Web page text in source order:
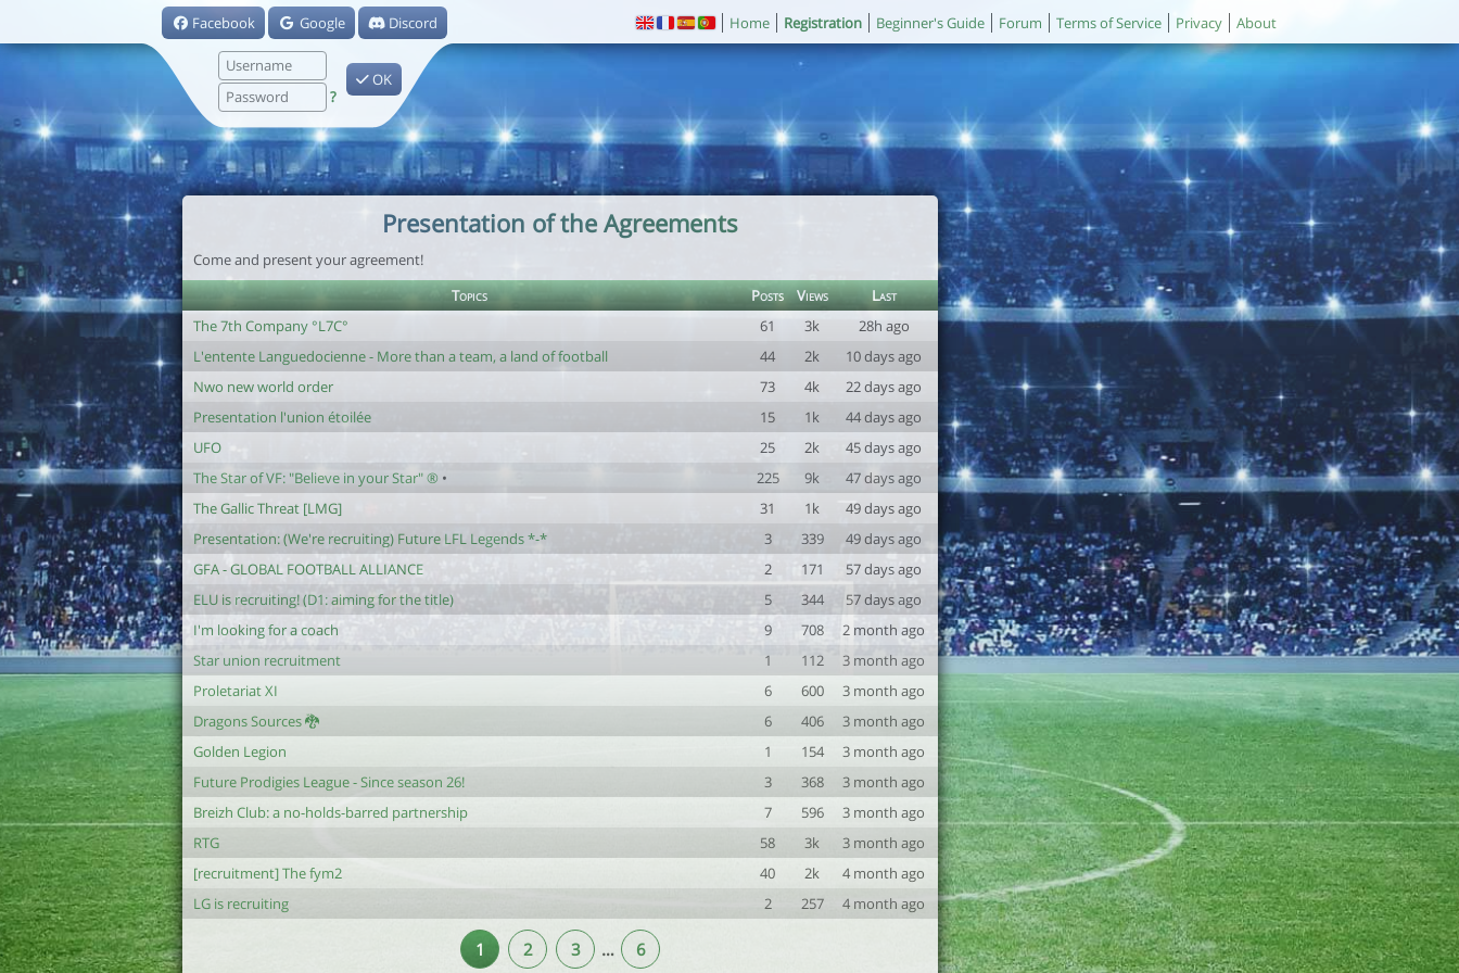
Facebook Google Discord
?
OK
Home Registration Beginner's Guide Forum Terms of Service Privacy About
Presentation of the Agreements
Come and present your agreement!
Topics
Posts Views
Last
The 7th Company °L7C°
61 3k
28h ago
L'entente Languedocienne - More than a team, a land of football
44 2k
10 days ago
Nwo new world order
73 4k
22 days ago
Presentation l'union étoilée
15 1k
44 days ago
UFO
25 2k
45 days ago
The Star of VF: "Believe in your Star" ® • 225 9k
47 days ago
The Gallic Threat [LMG]
31 1k
49 days ago
Presentation: (We're recruiting) Future LFL Legends *-*
3 339
49 days ago
GFA - GLOBAL FOOTBALL ALLIANCE
2 171
57 days ago
ELU is recruiting! (D1: aiming for the title)
5 344
57 days ago
I'm looking for a coach
9 708
2 month ago
Star union recruitment
1 112
3 month ago
Proletariat XI
6 600
3 month ago
Dragons Sources 🐉
6 406
3 month ago
Golden Legion
1 154
3 month ago
Future Prodigies League - Since season 26!
3 368
3 month ago
Breizh Club: a no-holds-barred partnership
7 596
3 month ago
RTG
58 3k
3 month ago
[recruitment] The fym2
40 2k
4 month ago
LG is recruiting
2 257 4 month ago
1 2 3 … 6